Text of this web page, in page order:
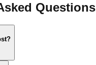
Questions